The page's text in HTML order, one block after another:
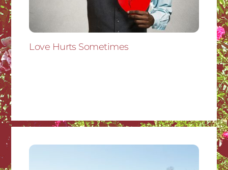
Love Hurts Sometimes